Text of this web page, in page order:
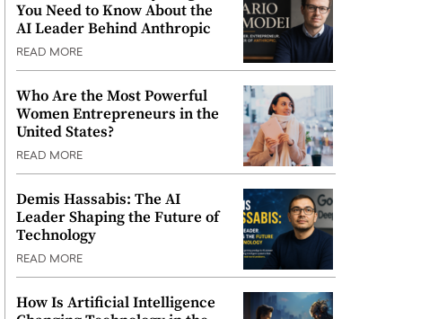
You Need to Know About the
AI Leader Behind Anthropic
READ MORE
Who Are the Most Powerful
Women Entrepreneurs in the
United States?
READ MORE
Demis Hassabis: The AI
Leader Shaping the Future of
Technology
READ MORE
How Is Artificial Intelligence